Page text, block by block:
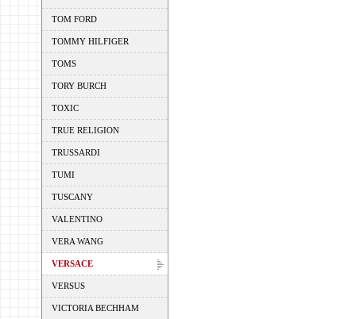
TOM FORD
TOMMY HILFIGER
TOMS
TORY BURCH
TOXIC
TRUE RELIGION
TRUSSARDI
TUMI
TUSCANY
VALENTINO
VERA WANG
VERSACE
VERSUS
VICTORIA BECHHAM